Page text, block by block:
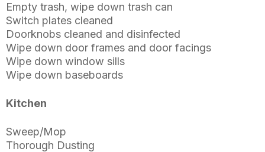
Empty trash, wipe down trash can
Switch plates cleaned
Doorknobs cleaned and disinfected
Wipe down door frames and door facings
Wipe down window sills
Wipe down baseboards
Kitchen
Sweep/Mop
Thorough Dusting